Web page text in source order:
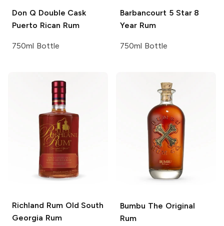
Don Q Double Cask
Puerto Rican Rum
750ml Bottle
Barbancourt 5 Star 8
Year Rum
750ml Bottle
Richland RumOld South
Georgia Rum
Bumbu The Original
Rum